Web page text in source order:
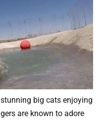
big cats enjoying
are known to adore